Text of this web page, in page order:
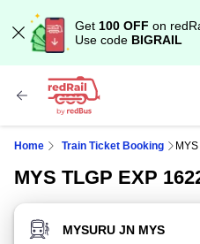
Get 100 OFF on
Use code BIGRAIL
Home Train Ticket Booking
MYS TLGP EXP
FROM STATION